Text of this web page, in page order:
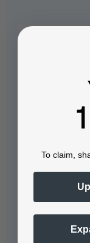
line
To claim,